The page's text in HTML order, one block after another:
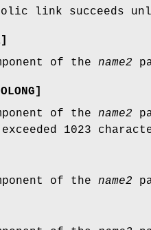
link succeeds
]
of the name2
]
of the name2
exceeded 1023
of the name2